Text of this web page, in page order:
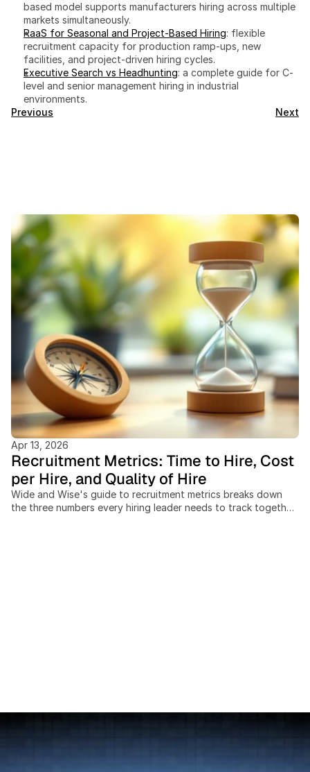
based model supports manufacturers hiring across multiple
markets simultaneously.
RaaS for Seasonal and Project-Based Hiring: flexible
recruitment capacity for production ramp-ups, new
facilities, and project-driven hiring cycles.
Executive Search vs Headhunting: a complete guide for C-
level and senior management hiring in industrial
environments.
Previous
Next
Apr 13, 2026
Recruitment Metrics: Time to Hire, Cost
per Hire, and Quality of Hire
Wide and Wise's guide to recruitment metrics breaks down
the three numbers every hiring leader needs to track together: